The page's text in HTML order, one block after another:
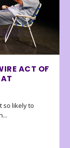
ACT OF
so likely to